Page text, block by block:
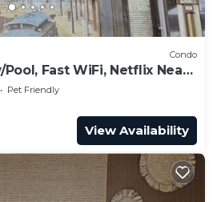
Condo
Pool, Fast WiFi, Netflix Near
& Intramuros
Pet Friendly
View Availability